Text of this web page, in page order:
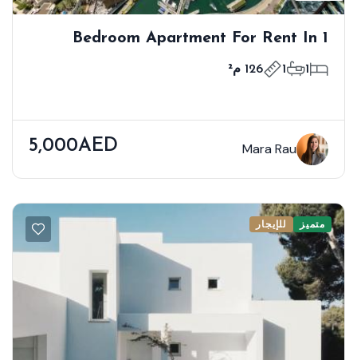
1 Bedroom Apartment For Rent In
Bloom Towers B, Woodland Crest,
1
1 126 م²
Mara Rau
5,000AED
متميز للإيجار